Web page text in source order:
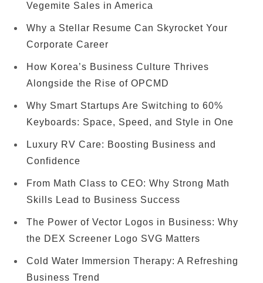
Vegemite Sales in America
Why a Stellar Resume Can Skyrocket Your
Corporate Career
How Korea’s Business Culture Thrives
Alongside the Rise of OPCMD
Why Smart Startups Are Switching to 60%
Keyboards: Space, Speed, and Style in One
Luxury RV Care: Boosting Business and
Confidence
From Math Class to CEO: Why Strong Math
Skills Lead to Business Success
The Power of Vector Logos in Business: Why
the DEX Screener Logo SVG Matters
Cold Water Immersion Therapy: A Refreshing
Business Trend